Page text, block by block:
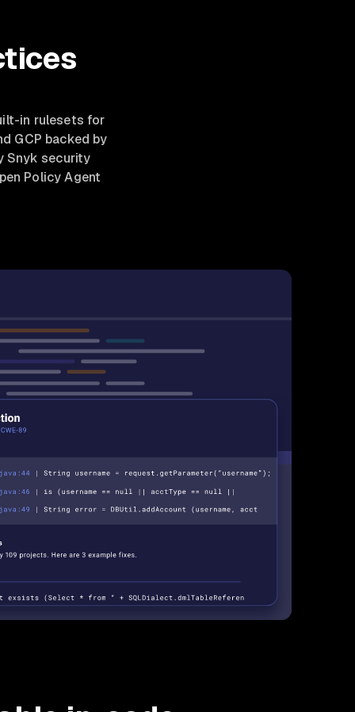
in rulesets for
GCP backed by
Snyk security
Policy Agent